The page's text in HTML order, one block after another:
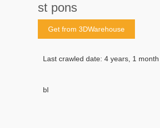
st pons
Get from 3DWarehouse
Last crawled date: 4 years, 1
bl